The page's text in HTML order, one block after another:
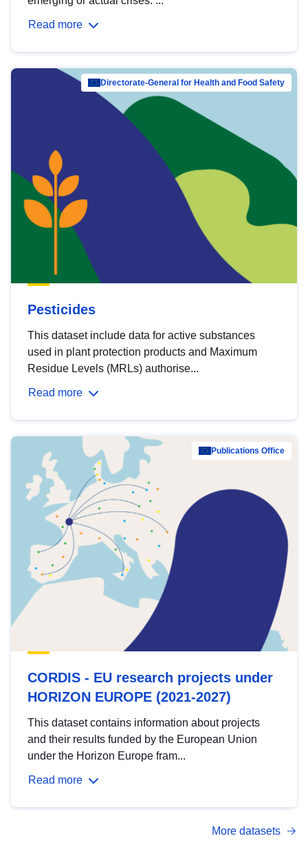
Read more
Directorate-General for Health and Food Safety
Pesticides
This dataset include data for active substances
used in plant protection products and Maximum
Residue Levels (MRLs) authorise...
Read more
Publications Office
CORDIS - EU research projects under
HORIZON EUROPE (2021-2027)
This dataset contains information about projects
and their results funded by the European Union
under the Horizon Europe fram...
Read more
More datasets